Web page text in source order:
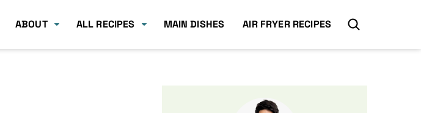
ABOUT ALL RECIPES MAIN DISHES AIR FRYER RECIPES